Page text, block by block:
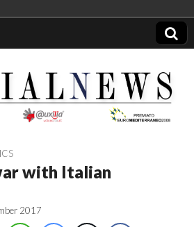
en
with Italian
2017